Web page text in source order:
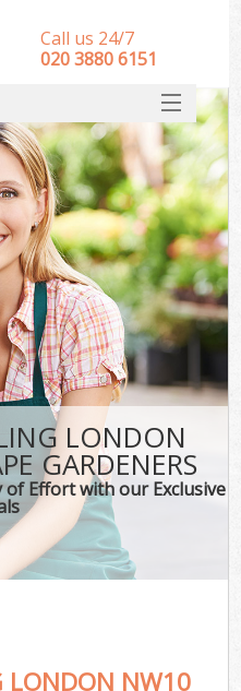
LONDON
GARDENERS
of Effort with our Exclusive
LONDON NW10
Call us 24/7
‎020 3880 6151